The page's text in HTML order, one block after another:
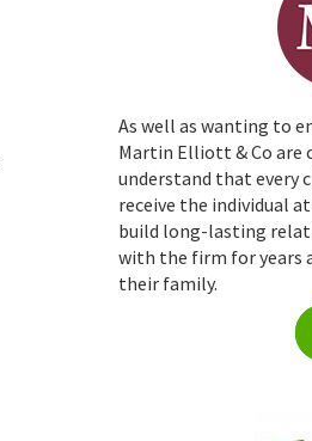
As well as wanting to
Martin Elliott & Co
understand that every
receive the individual
build long-lasting
with the firm for years
their family.